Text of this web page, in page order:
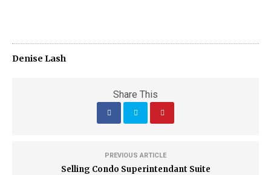
Denise Lash
Share This
PREVIOUS ARTICLE
Selling Condo Superintendant Suite